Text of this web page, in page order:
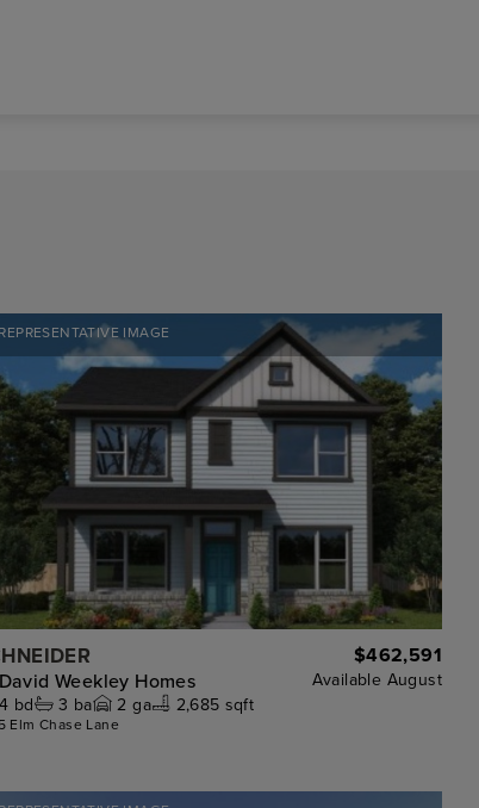
REPRESENTATIVE IMAGE
$462,591
David Weekley Homes Available August
4 bd 3 ba 2 ga 2,685 sqft
Elm Chase Lane